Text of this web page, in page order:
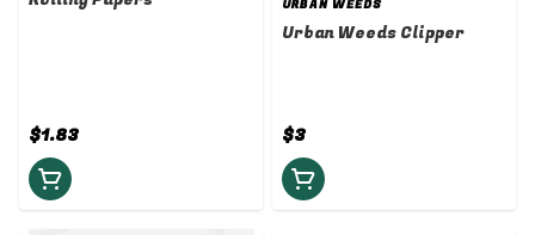
$1.83
URBAN WEEDS
Urban Weeds Clipper
$3